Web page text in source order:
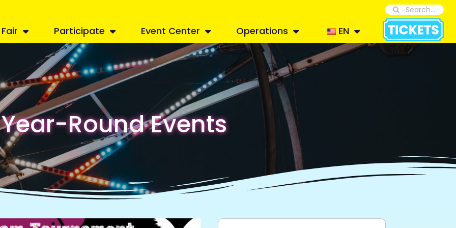
Participate Event Center Operations EN
Year-Round Events